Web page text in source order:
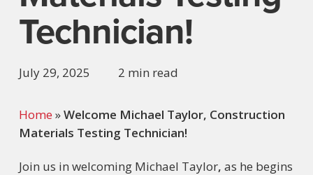
Technician!
July 29, 2025 2 min read
Home »Welcome Michael Taylor, Construction
Materials Testing Technician!
Join us in welcoming Michael Taylor, as he begins